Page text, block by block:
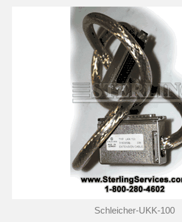
Schleicher-UKK-100